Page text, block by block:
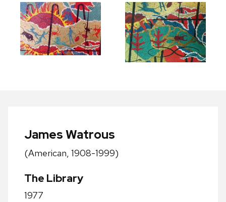
James Watrous
(American, 1908-1999)
The Library
1977